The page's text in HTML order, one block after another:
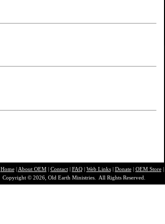
Home| About OEM| Contact| FAQ| Web Links| Donate| OEM Store|
Copyright © 2026, Old Earth Ministries. All Rights Reserved.